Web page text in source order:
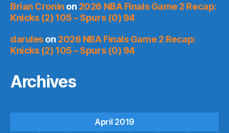
Brian Cronin on 2026 NBA Finals Game 2 Recap:
Knicks (2) 105 – Spurs (0) 94
daruleson 2026 NBA Finals Game 2 Recap:
Knicks (2) 105 – Spurs (0) 94
Archives
April 2019